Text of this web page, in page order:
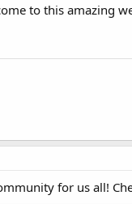
to this amazing
for us all!